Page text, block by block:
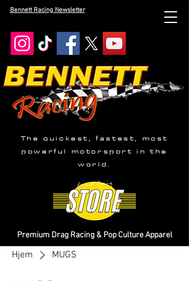
Bennett Racing Newsletter
The quickest, fastest, most
powerful motorsport in the
world.
Premium Drag Racing & Pop Culture Apparel
Hjem MUGS